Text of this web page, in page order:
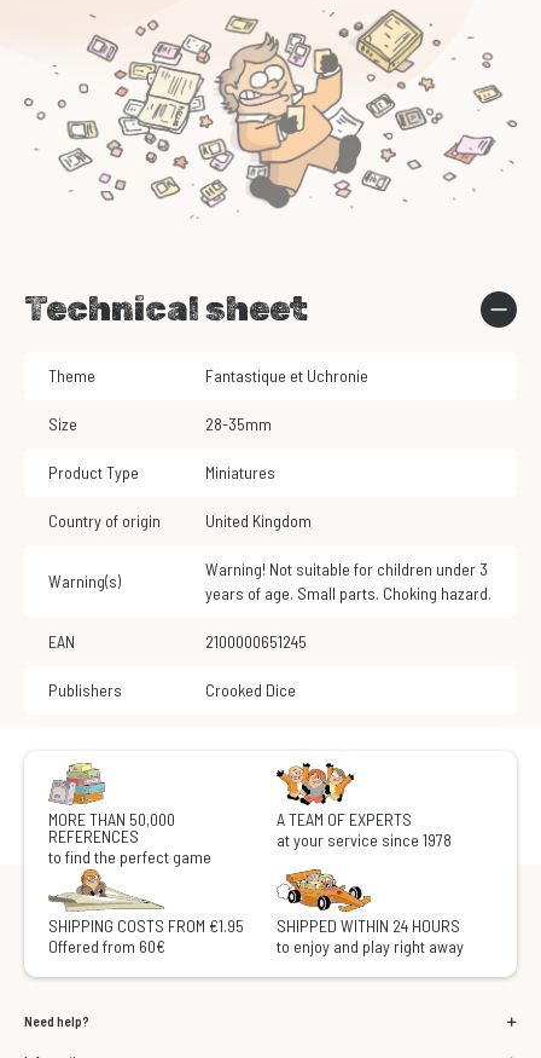
Technical sheet
Theme Fantastique et Uchronie
Size 28-35mm
Product Type Miniatures
Country of origin United Kingdom
Warning(s)
Warning! Not suitable for children under 3
years of age. Small parts. Choking hazard.
EAN 2100000651245
Publishers Crooked Dice
MORE THAN 50,000
REFERENCES
to find the perfect game
A TEAM OF EXPERTS
at your service since 1978
SHIPPING COSTS FROM €1.95
Offered from 60€
SHIPPED WITHIN 24 HOURS
to enjoy and play right away
Need help?